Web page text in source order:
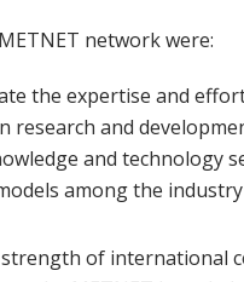
network were:
the expertise and
research and
and technology
among the
strength of international